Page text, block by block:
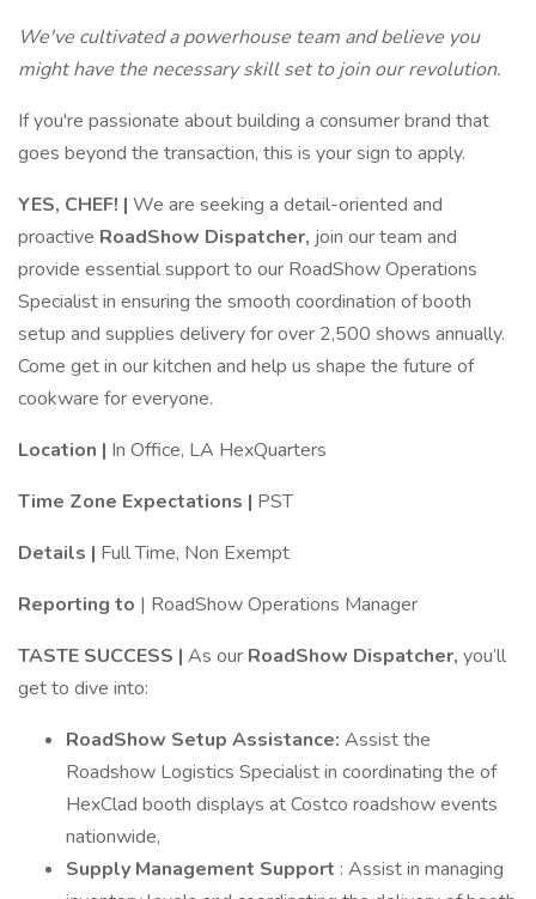
We've cultivated a powerhouse team and believe you
might have the necessary skill set to join our revolution.
If you're passionate about building a consumer brand that
goes beyond the transaction, this is your sign to apply.
YES, CHEF! | We are seeking a detail-oriented and
proactive RoadShow Dispatcher, join our team and
provide essential support to our RoadShow Operations
Specialist in ensuring the smooth coordination of booth
setup and supplies delivery for over 2,500 shows annually.
Come get in our kitchen and help us shape the future of
cookware for everyone.
Location | In Office, LA HexQuarters
Time Zone Expectations | PST
Details | Full Time, Non Exempt
Reporting to | RoadShow Operations Manager
TASTE SUCCESS | As our RoadShow Dispatcher, you’ll
get to dive into:
RoadShow Setup Assistance: Assist the
Roadshow Logistics Specialist in coordinating the of
HexClad booth displays at Costco roadshow events
nationwide,
Supply Management Support : Assist in managing